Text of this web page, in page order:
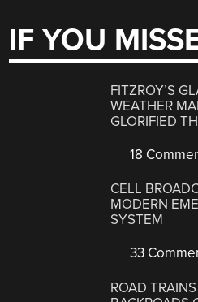
IF YOU
FITZROY’S
WEATHER
GLORIFIED
18
CELL
MODERN
SYSTEM
33
ROAD